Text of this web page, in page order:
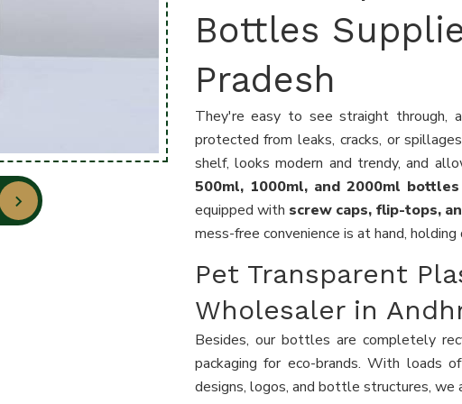
Bottles
Pradesh
They're easy to see straight through,
protected from leaks, cracks, or
shelf, looks modern and trendy, and
500ml, 1000ml, and 2000ml
equipped with screw caps, flip-tops,
mess-free convenience is at hand,
Pet Transparent
Wholesaler in
Besides, our bottles are completely
packaging for eco-brands. With loads
designs, logos, and bottle structures, we